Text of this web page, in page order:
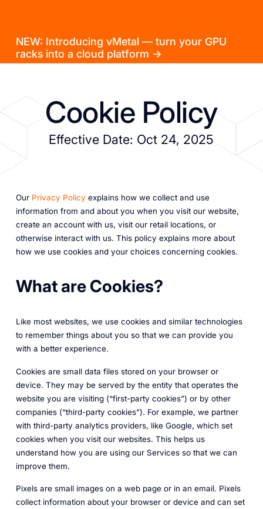
NEW: Introducing vMetal — turn your GPU
racks into a cloud platform →
Cookie Policy
Effective Date: Oct 24, 2025
Our Privacy Policy explains how we collect and use
information from and about you when you visit our website,
create an account with us, visit our retail locations, or
otherwise interact with us. This policy explains more about
how we use cookies and your choices concerning cookies.
What are Cookies?
Like most websites, we use cookies and similar technologies
to remember things about you so that we can provide you
with a better experience.
Cookies are small data files stored on your browser or
device. They may be served by the entity that operates the
website you are visiting (“first-party cookies”) or by other
companies (“third-party cookies”). For example, we partner
with third-party analytics providers, like Google, which set
cookies when you visit our websites. This helps us
understand how you are using our Services so that we can
improve them.
Pixels are small images on a web page or in an email. Pixels
collect information about your browser or device and can set